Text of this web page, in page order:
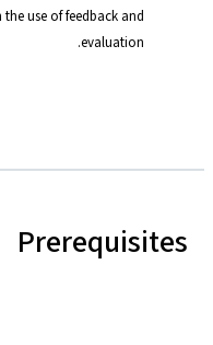
use of feedback and
evaluation.
Prerequisites